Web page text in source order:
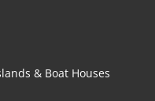
& Boat Houses